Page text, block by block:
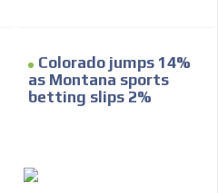
Colorado jumps 14%
as Montana sports
betting slips 2%
ADVERTISEMENT